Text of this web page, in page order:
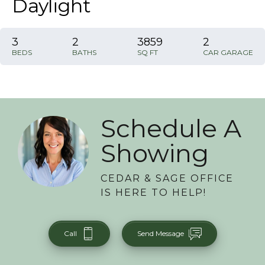
Daylight
3
BEDS
2
BATHS
3859
SQ FT
2
CAR GARAGE
Schedule A
Showing
CEDAR & SAGE OFFICE
IS HERE TO HELP!
Call Send Message